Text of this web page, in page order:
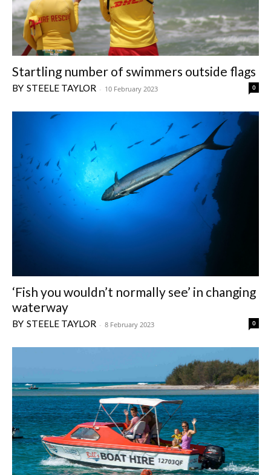
Startling number of swimmers outside flags
STEELE TAYLOR - 10 February 2023 0
‘Fish you wouldn’t normally see’ in changing
waterway
STEELE TAYLOR - 8 February 2023 0